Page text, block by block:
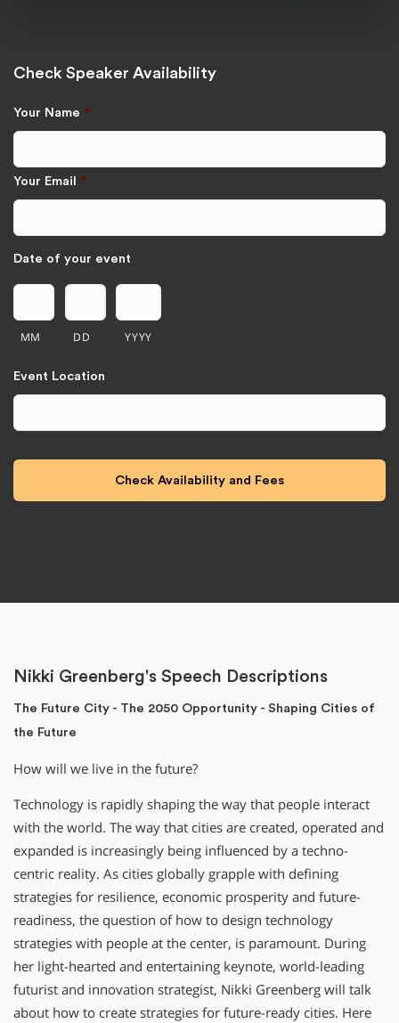
Check Speaker Availability
Your Name *
Your Email *
Date of your event
MM DD YYYY
Event Location
Nikki Greenberg's Speech Descriptions
The Future City - The 2050 Opportunity - Shaping Cities of
the Future
How will we live in the future?
Technology is rapidly shaping the way that people interact
with the world. The way that cities are created, operated and
expanded is increasingly being influenced by a techno-
centric reality. As cities globally grapple with defining
strategies for resilience, economic prosperity and future-
readiness, the question of how to design technology
strategies with people at the center, is paramount. During
her light-hearted and entertaining keynote, world-leading
futurist and innovation strategist, Nikki Greenberg will talk
about how to create strategies for future-ready cities. Here